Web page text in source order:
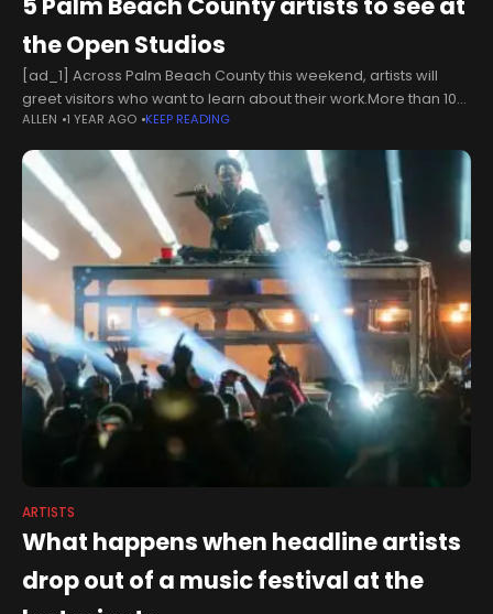
the Open Studios
[ad_1] Across Palm Beach County this weekend, artists will
greet visitors who want to learn about their work.More than 100
artists are participating in the Cultural Council’s third annual
Open
ALLEN 1 YEAR AGO KEEP READING
ARTISTS
What happens when headline artists
drop out of a music festival at the